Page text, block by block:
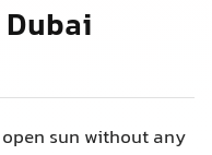
sun without any